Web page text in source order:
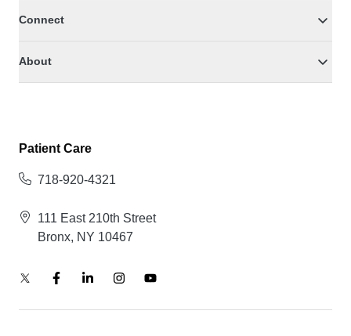
Connect
About
Patient Care
718-920-4321
111 East 210th Street
Bronx, NY 10467